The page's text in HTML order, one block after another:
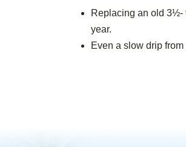
Replacing an old 3½-
year.
Even a slow drip